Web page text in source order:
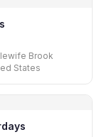
Brook
States